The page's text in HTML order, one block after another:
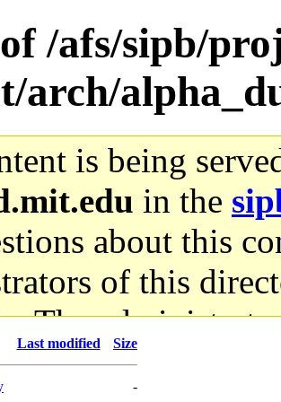
/afs/sipb/
arch/
is being
in the
about this
of this
The
are not
Last modified Size
-